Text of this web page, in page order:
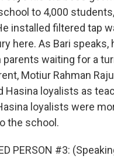
to 4,000
installed filtered tap
here. As Bari speaks,
waiting for a
Motiur Rahman
Hasina loyalists as
loyalists were
the school.
PERSON #3: